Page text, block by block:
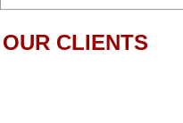
OUR CLIENTS